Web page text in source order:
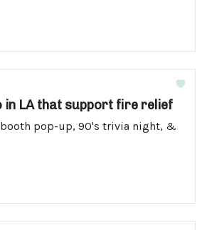
in LA that support fire relief
booth pop-up, 90's trivia night, &